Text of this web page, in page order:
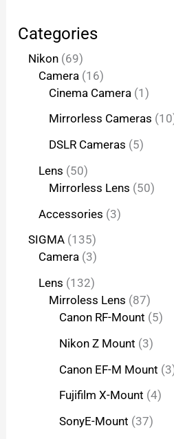
Categories
Nikon 69
Camera 16
Cinema Camera 1
Mirrorless Cameras 10
DSLR Cameras 5
Lens 50
Mirrorless Lens 50
Accessories 3
SIGMA 135
Camera 3
Lens 132
Mirroless Lens 87
Canon RF-Mount 5
Nikon Z Mount 3
Canon EF-M Mount 3
Fujifilm X-Mount 4
SonyE-Mount 37